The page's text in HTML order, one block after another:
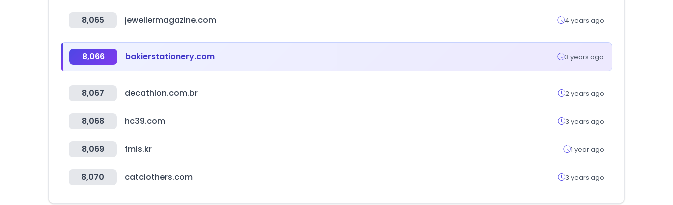
8,065 jewellermagazine.com 4 years ago
8,066 bakierstationery.com 3 years ago
8,067 decathlon.com.br 2 years ago
8,068 hc39.com 3 years ago
8,069 fmis.kr 1 year ago
8,070 catclothers.com 3 years ago